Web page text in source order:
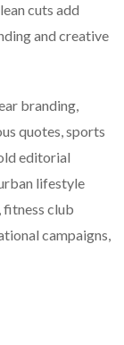
cuts add
and creative
branding,
quotes, sports
editorial
lifestyle
fitness club
campaigns,